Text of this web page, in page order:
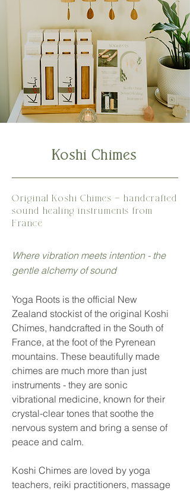
Koshi Chimes
Original Koshi Chimes - handcrafted
sound healinginstruments from
France
Where vibration meets intention - the
gentle alchemy of sound
Yoga Roots is the official New
Zealand stockist of the original Koshi
Chimes, handcrafted in the South of
France, at the foot of the Pyrenean
mountains. These beautifully made
chimes are much more than just
instruments - they are sonic
vibrational medicine, known for their
crystal-clear tones that soothe the
nervous system and bring a sense of
peace and calm.
Koshi Chimes are loved by yoga
teachers, reiki practitioners, massage